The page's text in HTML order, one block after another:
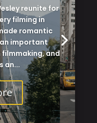
reunite for
filming in
romantic
important
and
an...